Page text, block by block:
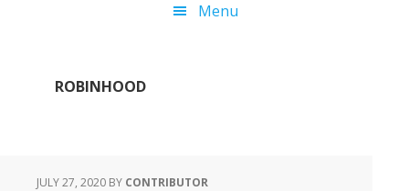
Menu
ROBINHOOD
JULY 27, 2020 BY CONTRIBUTOR